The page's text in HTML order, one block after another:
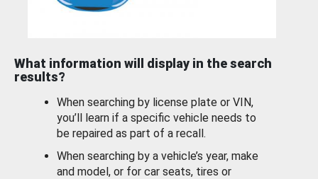
What information will display in the search
results?
When searching by license plate or VIN,
you’ll learn if a specific vehicle needs to
be repaired as part of a recall.
When searching by a vehicle’s year, make
and model, or for car seats, tires or